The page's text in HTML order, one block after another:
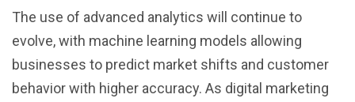
The use of advanced analytics will continue to
evolve, with machine learning models allowing
businesses to predict market shifts and customer
behavior with higher accuracy. As digital marketing